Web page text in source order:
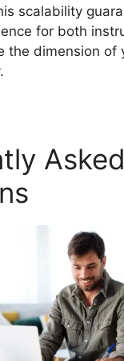
scalability
for both
the dimension of
Asked